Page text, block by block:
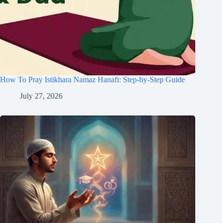
How To Pray Istikhara Namaz Hanafi: Step-by-Step Guide
July 27, 2026